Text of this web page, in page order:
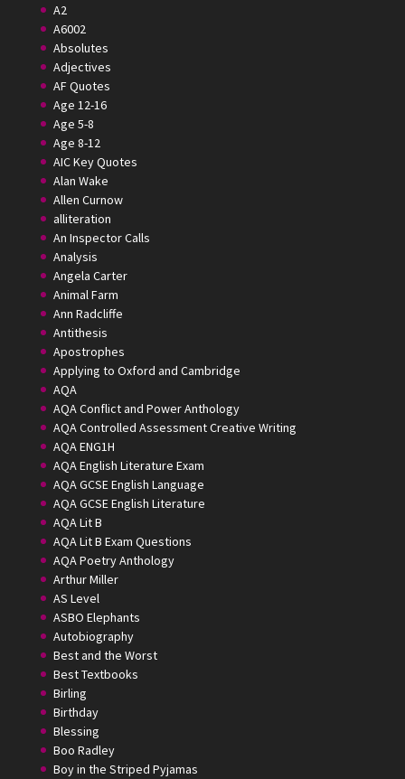
A2
A6002
Absolutes
Adjectives
AF Quotes
Age 12-16
Age 5-8
Age 8-12
AIC Key Quotes
Alan Wake
Allen Curnow
alliteration
An Inspector Calls
Analysis
Angela Carter
Animal Farm
Ann Radcliffe
Antithesis
Apostrophes
Applying to Oxford and Cambridge
AQA
AQA Conflict and Power Anthology
AQA Controlled Assessment Creative Writing
AQA ENG1H
AQA English Literature Exam
AQA GCSE English Language
AQA GCSE English Literature
AQA Lit B
AQA Lit B Exam Questions
AQA Poetry Anthology
Arthur Miller
AS Level
ASBO Elephants
Autobiography
Best and the Worst
Best Textbooks
Birling
Birthday
Blessing
Boo Radley
Boy in the Striped Pyjamas